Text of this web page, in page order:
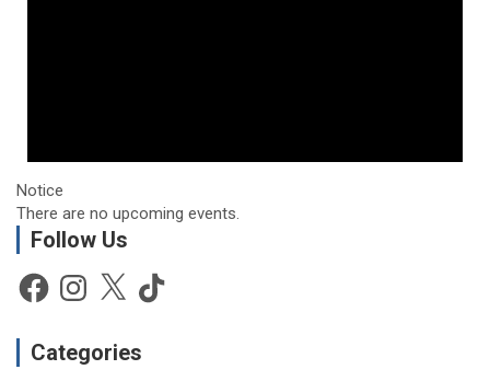
Notice
There are no upcoming events.
Follow Us
FacebookInstagram
X TikTok
Categories